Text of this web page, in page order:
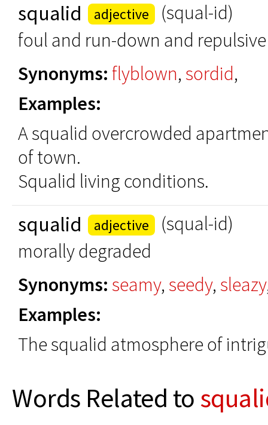
squalid adjective
(squal-id)
foul and run-down and repulsive
Synonyms: flyblown, sordid,
Examples:
A squalid overcrowded
of town.
Squalid living conditions.
squalid adjective
(squal-id)
morally degraded
Synonyms: seamy, seedy, sleazy
Examples:
The squalid atmosphere of
Words Related to